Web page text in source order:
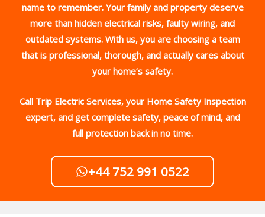
name to remember. Your family and property deserve
more than hidden electrical risks, faulty wiring, and
outdated systems. With us, you are choosing a team
that is professional, thorough, and actually cares about
your home’s safety.
Call Trip Electric Services, your Home Safety Inspection
expert, and get complete safety, peace of mind, and
full protection back in no time.
+44 752 991 0522